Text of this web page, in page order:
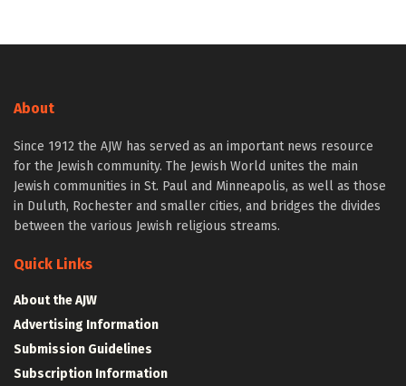
About
Since 1912 the AJW has served as an important news resource
for the Jewish community. The Jewish World unites the main
Jewish communities in St. Paul and Minneapolis, as well as those
in Duluth, Rochester and smaller cities, and bridges the divides
between the various Jewish religious streams.
Quick Links
About the AJW
Advertising Information
Submission Guidelines
Subscription Information